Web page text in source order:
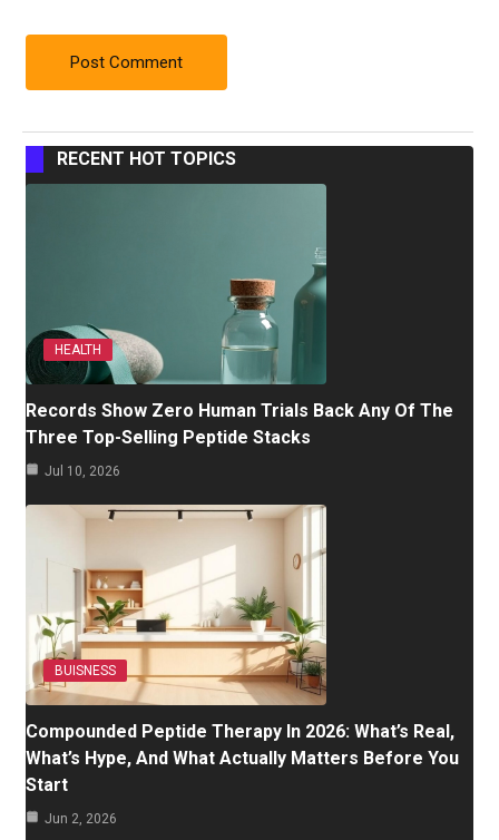
RECENT HOT TOPICS
HEALTH
Records Show Zero Human Trials Back Any Of The
Three Top-Selling Peptide Stacks
Jul 10, 2026
BUISNESS
Compounded Peptide Therapy In 2026: What’s Real,
What’s Hype, And What Actually Matters Before You
Start
Jun 2, 2026